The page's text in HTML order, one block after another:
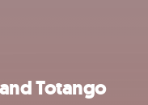
Totango